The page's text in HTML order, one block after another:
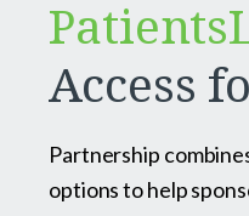
Access
Partnership
options to help